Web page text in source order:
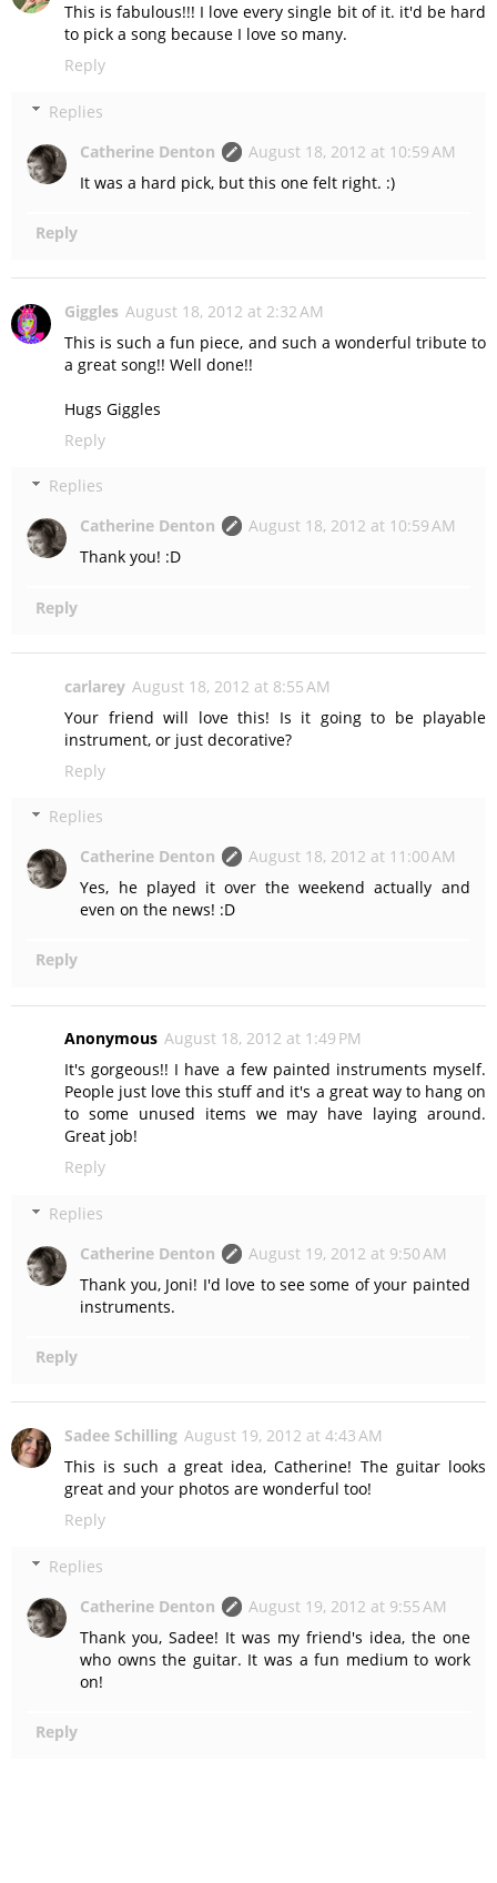
This is fabulous!!! I love every single bit of it. it'd be hard
to pick a song because I love so many.
Reply
Replies
Catherine Denton
August 18, 2012 at 10:59 AM
It was a hard pick, but this one felt right. :)
Reply
Giggles August 18, 2012 at 2:32 AM
This is such a fun piece, and such a wonderful tribute to
a great song!! Well done!!
Hugs Giggles
Reply
Replies
Catherine Denton
August 18, 2012 at 10:59 AM
Thank you! :D
Reply
carlarey August 18, 2012 at 8:55 AM
Your friend will love this! Is it going to be playable
instrument, or just decorative?
Reply
Replies
Catherine Denton
August 18, 2012 at 11:00 AM
Yes, he played it over the weekend actually and
even on the news! :D
Reply
Anonymous August 18, 2012 at 1:49 PM
It's gorgeous!! I have a few painted instruments myself.
People just love this stuff and it's a great way to hang on
to some unused items we may have laying around.
Great job!
Reply
Replies
Catherine Denton
August 19, 2012 at 9:50 AM
Thank you, Joni! I'd love to see some of your painted
instruments.
Reply
Sadee Schilling August 19, 2012 at 4:43 AM
This is such a great idea, Catherine! The guitar looks
great and your photos are wonderful too!
Reply
Replies
Catherine Denton
August 19, 2012 at 9:55 AM
Thank you, Sadee! It was my friend's idea, the one
who owns the guitar. It was a fun medium to work
on!
Reply